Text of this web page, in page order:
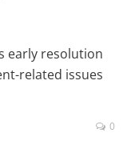
early resolution
related issues
0